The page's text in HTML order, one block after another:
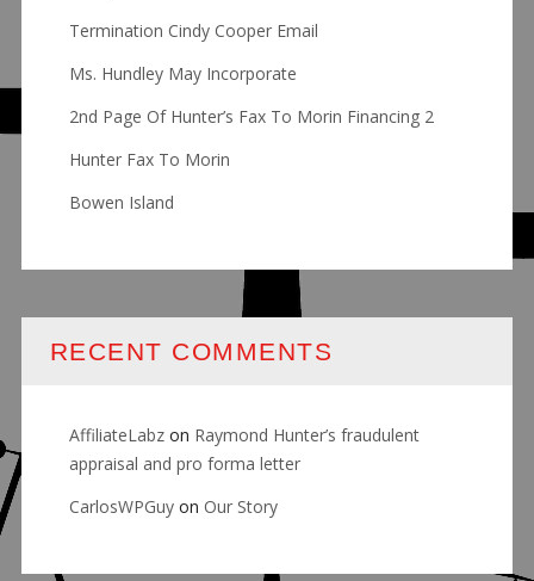
Termination Cindy Cooper Email
Ms. Hundley May Incorporate
2nd Page Of Hunter’s Fax To Morin Financing 2
Hunter Fax To Morin
Bowen Island
RECENT COMMENTS
AffiliateLabzon Raymond Hunter’s fraudulent
appraisal and pro forma letter
CarlosWPGuyon Our Story